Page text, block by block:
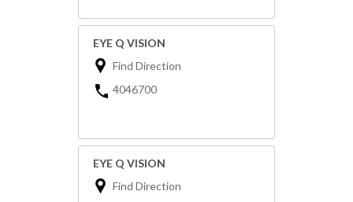
EYE Q VISION
Find Direction
4046700
EYE Q VISION
Find Direction